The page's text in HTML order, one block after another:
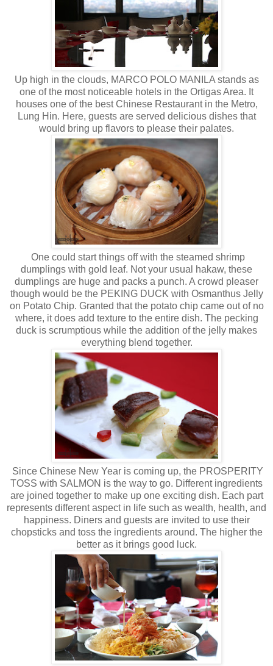
Up high in the clouds, MARCO POLO MANILA stands as
one of the most noticeable hotels in the Ortigas Area. It
houses one of the best Chinese Restaurant in the Metro,
Lung Hin. Here, guests are served delicious dishes that
would bring up flavors to please their palates.
One could start things off with the steamed shrimp
dumplings with gold leaf. Not your usual hakaw, these
dumplings are huge and packs a punch. A crowd pleaser
though would be the PEKING DUCK with Osmanthus Jelly
on Potato Chip. Granted that the potato chip came out of no
where, it does add texture to the entire dish. The pecking
duck is scrumptious while the addition of the jelly makes
everything blend together.
Since Chinese New Year is coming up, the PROSPERITY
TOSS with SALMON is the way to go. Different ingredients
are joined together to make up one exciting dish. Each part
represents different aspect in life such as wealth, health, and
happiness. Diners and guests are invited to use their
chopsticks and toss the ingredients around. The higher the
better as it brings good luck.